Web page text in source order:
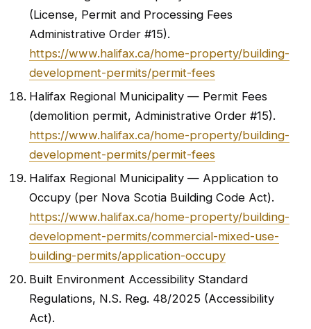
(License, Permit and Processing Fees
Administrative Order #15).
https://www.halifax.ca/home-property/building-
development-permits/permit-fees
Halifax Regional Municipality — Permit Fees
(demolition permit, Administrative Order #15).
https://www.halifax.ca/home-property/building-
development-permits/permit-fees
Halifax Regional Municipality — Application to
Occupy (per Nova Scotia Building Code Act).
https://www.halifax.ca/home-property/building-
development-permits/commercial-mixed-use-
building-permits/application-occupy
Built Environment Accessibility Standard
Regulations, N.S. Reg. 48/2025 (Accessibility
Act).